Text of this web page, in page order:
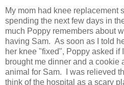
My mom had knee replacement
spending the next few days in
much Poppy remembers about
having Sam. As soon as I told
her knee "fixed", Poppy asked if
brought me dinner and a cookie
animal for Sam. I was relieved
think of the hospital as a scary